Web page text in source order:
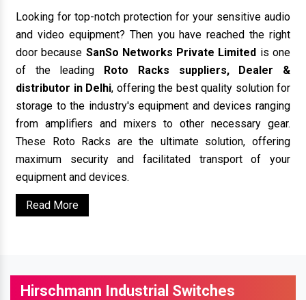
Looking for top-notch protection for your sensitive audio
and video equipment? Then you have reached the right
door because SanSo Networks Private Limited is one
of the leading Roto Racks suppliers, Dealer &
distributor in Delhi, offering the best quality solution for
storage to the industry's equipment and devices ranging
from amplifiers and mixers to other necessary gear.
These Roto Racks are the ultimate solution, offering
maximum security and facilitated transport of your
equipment and devices.
Read More
Hirschmann Industrial Switches